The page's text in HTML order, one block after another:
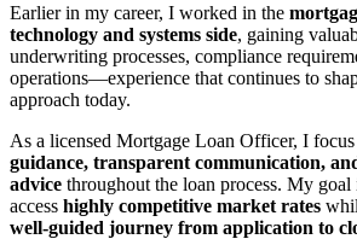
Earlier in my career, I worked in the
technology and systems side, gaining
underwriting processes, compliance
operations—experience that continues to
approach today.
As a licensed Mortgage Loan Officer, I
guidance, transparent communication,
advice throughout the loan process. My goal
access highly competitive market rates
well-guided journey from application to